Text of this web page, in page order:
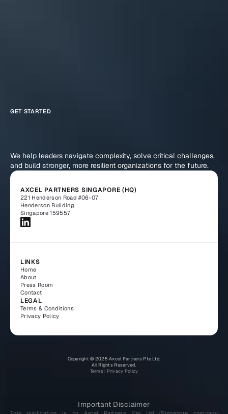
GET STARTED
Can Achieve
We help leaders navigate complexity, solve critical challenges,
and build stronger, more resilient organizations for the future.
AXCEL PARTNERS SINGAPORE (HQ)
221 Henderson Road #06-07
Henderson Building
Singapore 159557
LINKS
Home
About
Press Room
Contact
LEGAL
Terms & Conditions
Privacy Policy
Copyright © 2025 Axcel Partners Pte Ltd.
All Rights Reserved.
Terms | Privacy Policy
Important Disclaimer